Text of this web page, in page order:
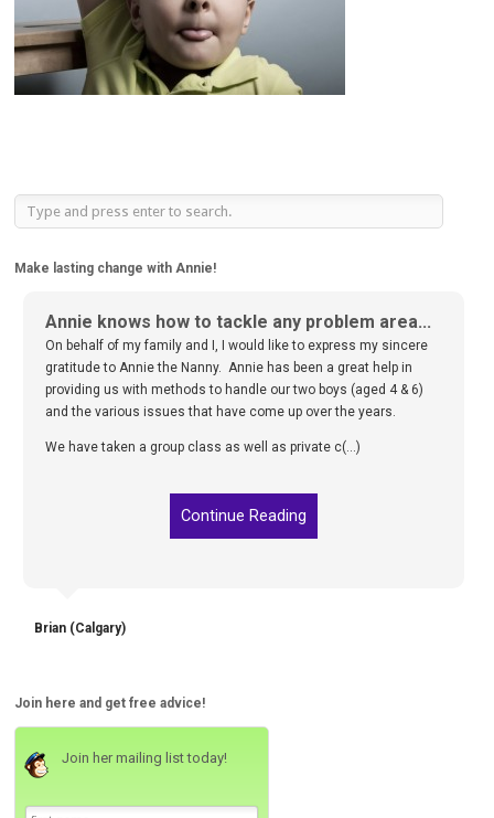
Make lasting change with Annie!
Annie knows how to tackle any problem area...
On behalf of my family and I, I would like to express my sincere
gratitude to Annie the Nanny. Annie has been a great help in
providing us with methods to handle our two boys (aged 4 & 6)
and the various issues that have come up over the years.
We have taken a group class as well as private c(...)
Continue Reading
Brian (Calgary)
Join here and get free advice!
Join her mailing list today!